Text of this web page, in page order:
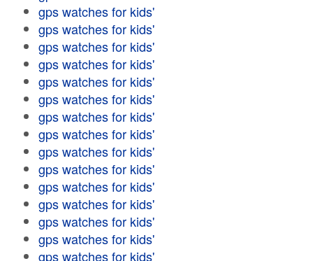
gps watches for kids'
gps watches for kids'
gps watches for kids'
gps watches for kids'
gps watches for kids'
gps watches for kids'
gps watches for kids'
gps watches for kids'
gps watches for kids'
gps watches for kids'
gps watches for kids'
gps watches for kids'
gps watches for kids'
gps watches for kids'
gps watches for kids'